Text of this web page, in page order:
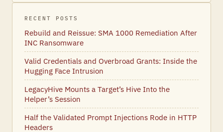
RECENT POSTS
Rebuild and Reissue: SMA 1000 Remediation After
INC Ransomware
Valid Credentials and Overbroad Grants: Inside the
Hugging Face Intrusion
LegacyHive Mounts a Target’s Hive Into the
Helper’s Session
Half the Validated Prompt Injections Rode in HTTP
Headers